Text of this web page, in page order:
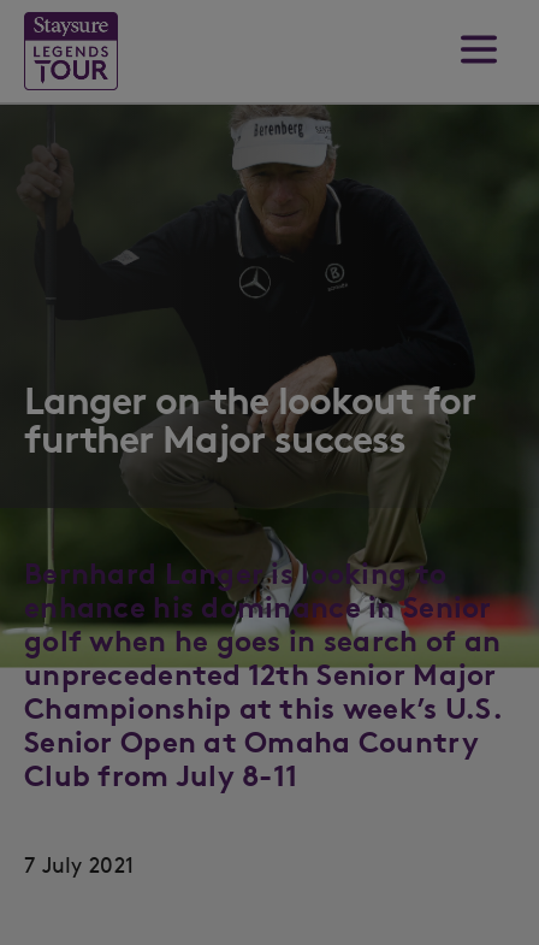
Langer on the lookout for
further Major success
Bernhard Langer is looking to
enhance his dominance in Senior
golf when he goes in search of an
unprecedented 12th Senior Major
Championship at this week’s U.S.
Senior Open at Omaha Country
Club from July 8-11
7 July 2021